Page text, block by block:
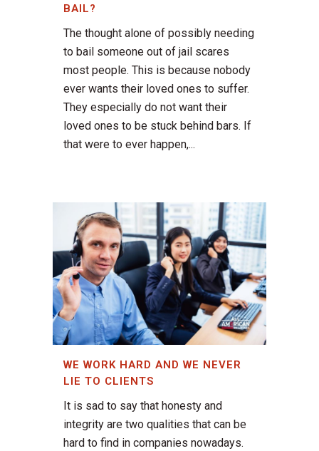
BAIL?
The thought alone of possibly needing
to bail someone out of jail scares
most people. This is because nobody
ever wants their loved ones to suffer.
They especially do not want their
loved ones to be stuck behind bars. If
that were to ever happen,...
WE WORK HARD AND WE NEVER
LIE TO CLIENTS
It is sad to say that honesty and
integrity are two qualities that can be
hard to find in companies nowadays.